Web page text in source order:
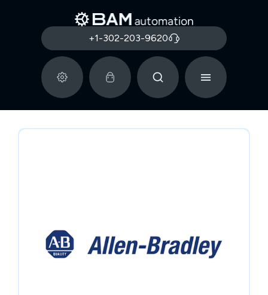
+1-302-203-9620